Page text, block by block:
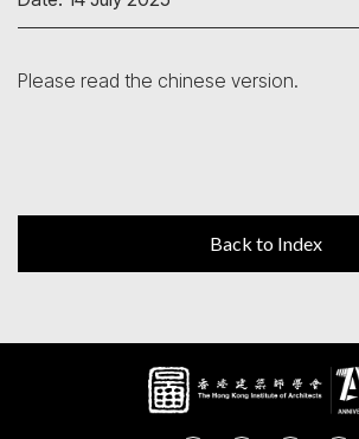
Please read the chinese version.
Back to Index